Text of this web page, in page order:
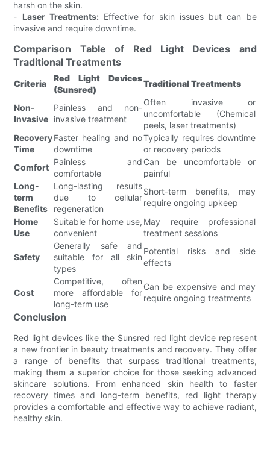
harsh on the skin.
- Laser Treatments:Effective for skin issues but can be
invasive and require downtime.
Comparison Table of Red Light Devices and
Traditional Treatments
Criteria
Red Light Devices
(Sunsred)
Traditional Treatments
Non-
Invasive
Painless and non-
invasive treatment
Often invasive or
uncomfortable (Chemical
peels, laser treatments)
Recovery
Time
Faster healing and no
downtime
Typically requires downtime
or recovery periods
Comfort
Painless and
comfortable
Can be uncomfortable or
painful
Long-
term
Benefits
Long-lasting results
due to cellular
regeneration
Short-term benefits, may
require ongoing upkeep
Home
Use
Suitable for home use,
convenient
May require professional
treatment sessions
Safety
Generally safe and
suitable for all skin
types
Potential risks and side
effects
Cost
Competitive, often
more affordable for
long-term use
Can be expensive and may
require ongoing treatments
Conclusion
Red light devices like the Sunsred red light device represent
a new frontier in beauty treatments and recovery. They offer
a range of benefits that surpass traditional treatments,
making them a superior choice for those seeking advanced
skincare solutions. From enhanced skin health to faster
recovery times and long-term benefits, red light therapy
provides a comfortable and effective way to achieve radiant,
healthy skin.